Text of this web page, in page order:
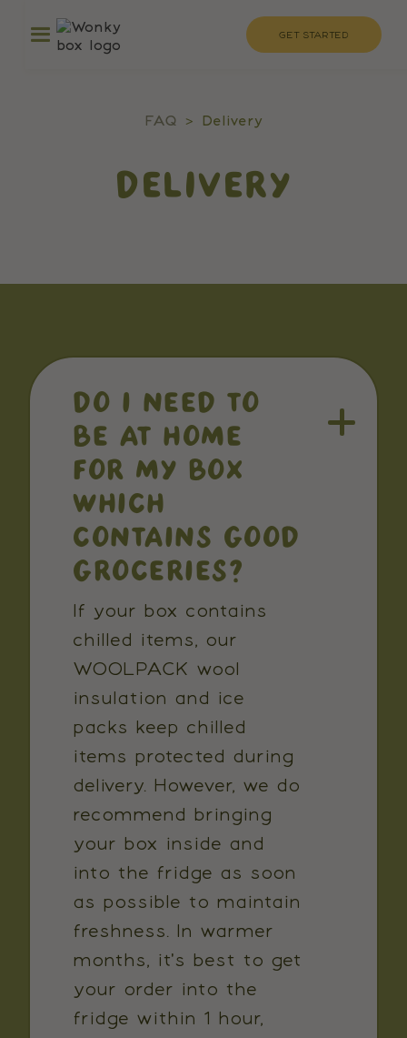
GET STARTED
FAQ > Delivery
DELIVERY
DO I NEED TO
BE AT HOME
FOR MY BOX
WHICH
CONTAINS GOOD
GROCERIES?
If your box contains
chilled items, our
WOOLPACK wool
insulation and ice
packs keep chilled
items protected during
delivery. However, we do
recommend bringing
your box inside and
into the fridge as soon
as possible to maintain
freshness. In warmer
months, it's best to get
your order into the
fridge within 1 hour,